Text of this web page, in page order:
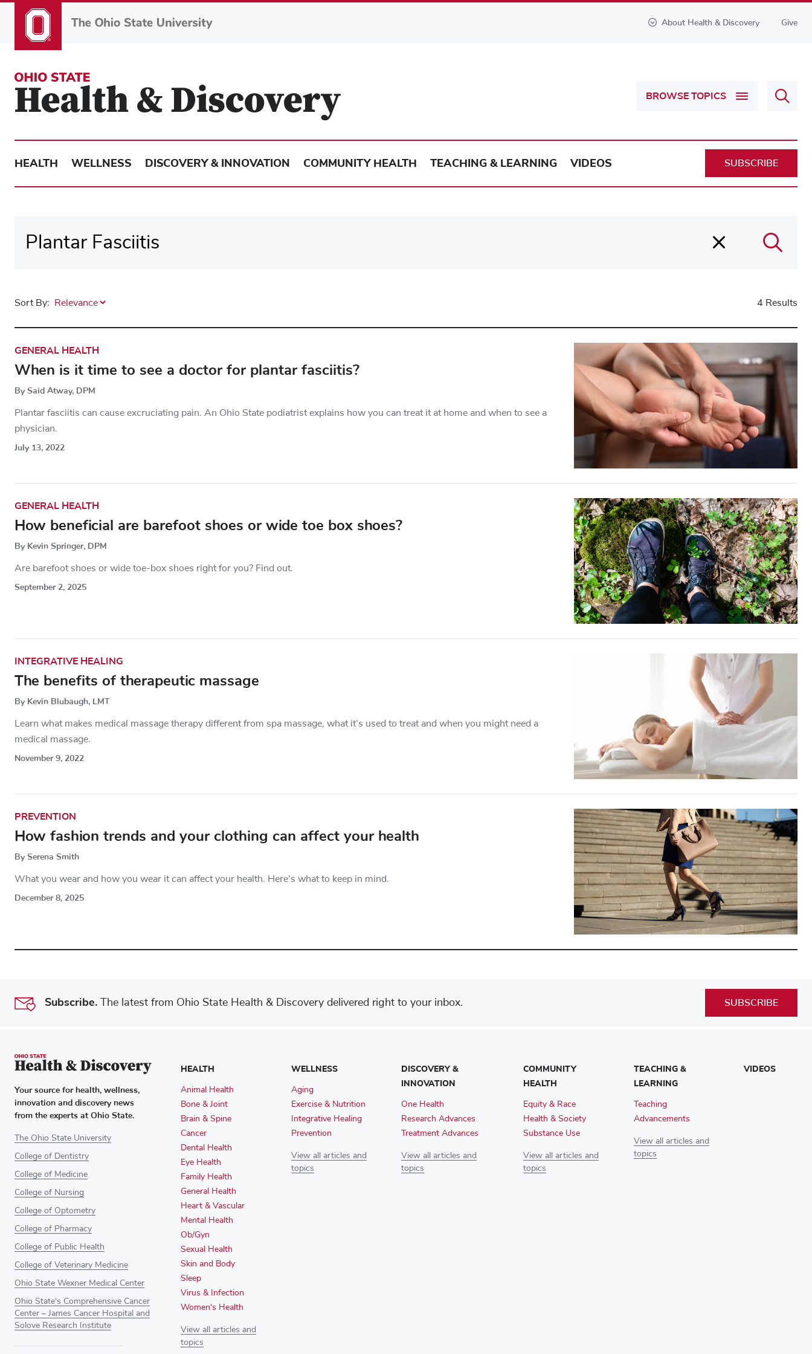
to
About Health & Discovery Give
BROWSE TOPICS
&
HEALTH WELLNESS DISCOVERY & INNOVATION COMMUNITY HEALTH TEACHING & LEARNING VIDEOS SUBSCRIBE
Sort By: 4 Results
GENERAL HEALTH
When is it time to see a doctor for plantar fasciitis?
By Said Atway, DPM
Plantar fasciitis can cause excruciating pain. An Ohio State podiatrist explains how you can treat it at home and when to see a
physician.
July 13, 2022
GENERAL HEALTH
How beneficial are barefoot shoes or wide toe box shoes?
By Kevin Springer, DPM
Are barefoot shoes or wide toe-box shoes right for you? Find out.
September 2, 2025
INTEGRATIVE HEALING
The benefits of therapeutic massage
By Kevin Blubaugh, LMT
Learn what makes medical massage therapy different from spa massage, what it’s used to treat and when you might need a
medical massage.
November 9, 2022
PREVENTION
How fashion trends and your clothing can affect your health
By Serena Smith
What you wear and how you wear it can affect your health. Here’s what to keep in mind.
December 8, 2025
Subscribe. The latest from Ohio State Health & Discovery delivered right to your inbox. SUBSCRIBE
Your source for health, wellness,
innovation and discovery news
from the experts at Ohio State.
The Ohio State University
College of Dentistry
College of Medicine
College of Nursing
College of Optometry
College of Pharmacy
College of Public Health
College of Veterinary Medicine
Ohio State Wexner Medical Center
Ohio State's Comprehensive Cancer
Center – James Cancer Hospital and
Solove Research Institute
HEALTH
Animal Health
Bone & Joint
Brain & Spine
Cancer
Dental Health
Eye Health
Family Health
General Health
Heart & Vascular
Mental Health
Ob/Gyn
Sexual Health
Skin and Body
Sleep
Virus & Infection
Women's Health
View all articles and
topics
WELLNESS
Aging
Exercise & Nutrition
Integrative Healing
Prevention
View all articles and
topics
DISCOVERY &
INNOVATION
One Health
Research Advances
Treatment Advances
View all articles and
topics
COMMUNITY
HEALTH
Equity & Race
Health & Society
Substance Use
View all articles and
topics
TEACHING &
LEARNING
Teaching
Advancements
View all articles and
topics
VIDEOS